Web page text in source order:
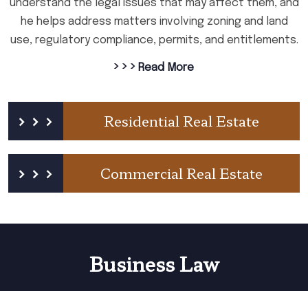
understand the legal issues that may affect them, and
he helps address matters involving zoning and land
use, regulatory compliance, permits, and entitlements.
› › › Read More
Residential Real Estate
Commercial Real Estate
Business Law